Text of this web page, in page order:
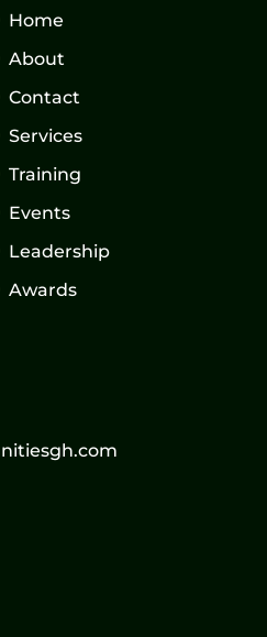
Home
About
Contact
Services
Training
Events
Leadership
Awards